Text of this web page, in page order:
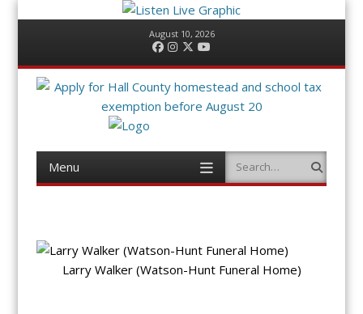
August 10, 2026
Facebook
Instagram
Twitter
Menu
content
Search
Larry Walker (Watson-Hunt Funeral Home)